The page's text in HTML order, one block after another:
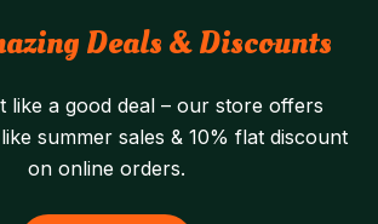
Deals & Discounts
like a good deal – our store offers
summer sales & 10% flat discount
on online orders.